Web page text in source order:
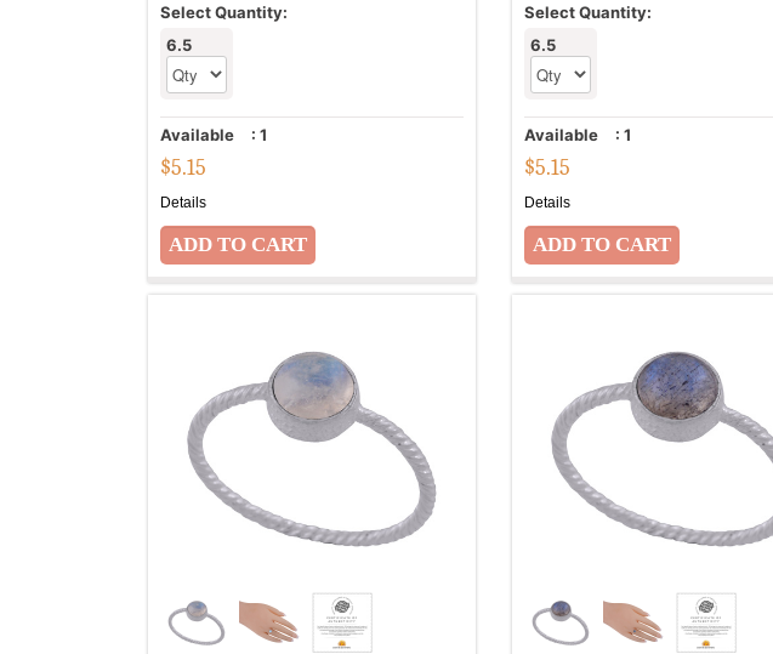
Select Quantity:
6.5
Available : 1
$5.15
Details
Select Quantity:
6.5
Available : 1
$5.15
Details